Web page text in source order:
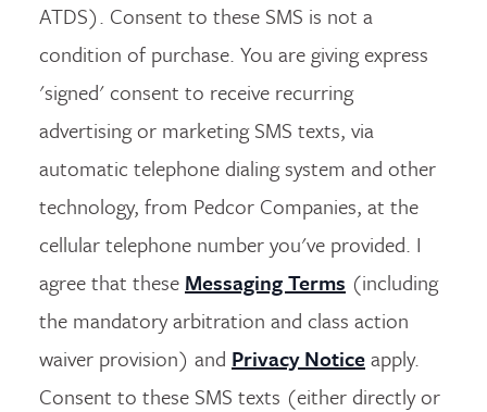
ATDS). Consent to these SMS is not a
condition of purchase. You are giving express
'signed' consent to receive recurring
advertising or marketing SMS texts, via
automatic telephone dialing system and other
technology, from Pedcor Companies, at the
cellular telephone number you've provided. I
agree that these Messaging Terms (including
the mandatory arbitration and class action
waiver provision) and Privacy Noticeapply.
Consent to these SMS texts (either directly or